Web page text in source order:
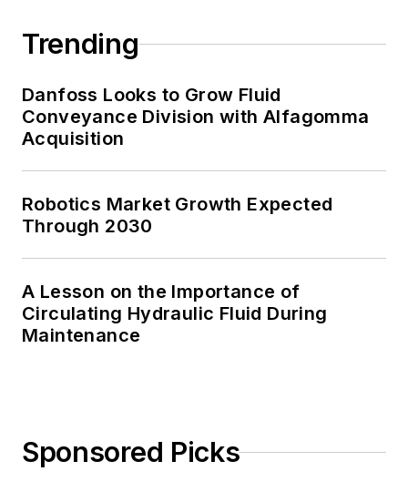
Trending
Danfoss Looks to Grow Fluid
Conveyance Division with Alfagomma
Acquisition
Robotics Market Growth Expected
Through 2030
A Lesson on the Importance of
Circulating Hydraulic Fluid During
Maintenance
Sponsored Picks